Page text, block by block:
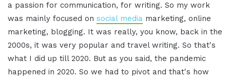
a passion for communication, for writing. So my work
was mainly focused on social media marketing, online
marketing, blogging. It was really, you know, back in the
2000s, it was very popular and travel writing. So that's
what I did up till 2020. But as you said, the pandemic
happened in 2020. So we had to pivot and that's how